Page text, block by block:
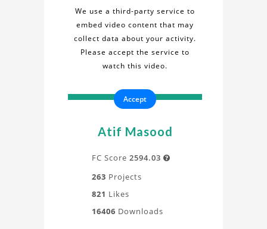
Wing
Motion
2D
Project
Gain
process,
We use a third-party service to
embed video content that may
collect data about your activity.
Please accept the service to
watch this video.
Accept
Atif Masood
FC Score 2594.03 
263 Projects
821 Likes
16406 Downloads